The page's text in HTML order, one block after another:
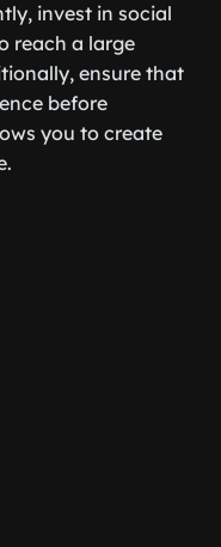
invest in social
reach a large
ensure that
before
you to create